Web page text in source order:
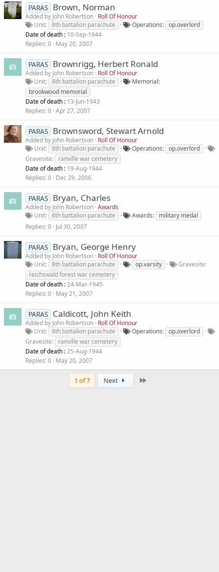
PARAS Brown, Norman
Added by John Robertson Roll Of Honour
Unit
8th battalion parachute Operations
op.overlord
Date of death : 10-Sep-1944
Replies 0 May 20, 2007
PARAS Brownrigg, Herbert Ronald
Added by John Robertson Roll Of Honour
Unit
8th battalion parachute
Memorial
brookwood memorial
Date of death : 13-Jun-1943
Replies 0 Apr 27, 2007
PARAS Brownsword, Stewart Arnold
Added by John Robertson Roll Of Honour
Unit
8th battalion parachute Operations
op.overlord
Gravesite
ranville war cemetery
Date of death : 19-Aug-1944
Replies 0 Dec 29, 2006
PARAS Bryan, Charles
Added by John Robertson Awards
Unit
8th battalion parachute Awards
military medal
Replies 0 Jul 30, 2007
PARAS Bryan, George Henry
Added by John Robertson Roll Of Honour
Unit
8th battalion parachute op.varsity
Gravesite
reichswald forest war cemetery
Date of death :24-Mar-1945
Replies 0 May 21, 2007
PARAS Caldicott, John Keith
Added by John Robertson Roll Of Honour
Unit
8th battalion parachute Operations
op.overlord
Gravesite
ranville war cemetery
Date of death :25-Aug-1944
Replies 0 May 20, 2007
1 of 7 Next